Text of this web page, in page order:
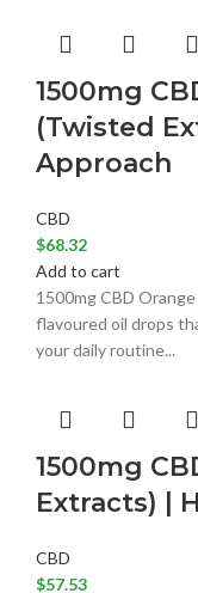
1500mg
(Twisted
Approach
CBD
$68.32
Add to cart
1500mg CBD
flavoured oil drops
your daily routine...
1500mg
Extracts) |
CBD
$57.53